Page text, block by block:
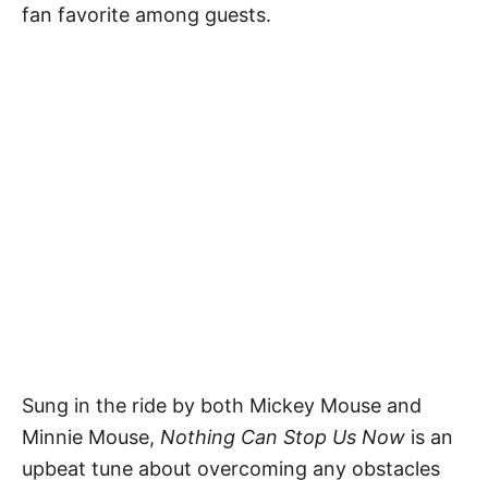
fan favorite among guests.
Sung in the ride by both Mickey Mouse and
Minnie Mouse, Nothing Can Stop Us Now is an
upbeat tune about overcoming any obstacles